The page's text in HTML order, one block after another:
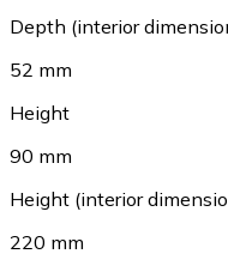
Depth (interior
52 mm
Height
90 mm
Height (interior
220 mm